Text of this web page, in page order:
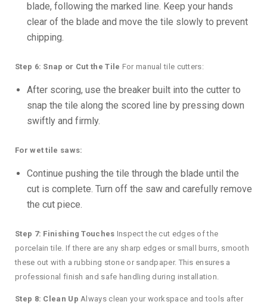
blade, following the marked line. Keep your hands
clear of the blade and move the tile slowly to prevent
chipping.
Step 6: Snap or Cut the Tile For manual tile cutters:
After scoring, use the breaker built into the cutter to
snap the tile along the scored line by pressing down
swiftly and firmly.
For wet tile saws:
Continue pushing the tile through the blade until the
cut is complete. Turn off the saw and carefully remove
the cut piece.
Step 7: Finishing Touches Inspect the cut edges of the
porcelain tile. If there are any sharp edges or small burrs, smooth
these out with a rubbing stone or sandpaper. This ensures a
professional finish and safe handling during installation.
Step 8: Clean Up Always clean your workspace and tools after